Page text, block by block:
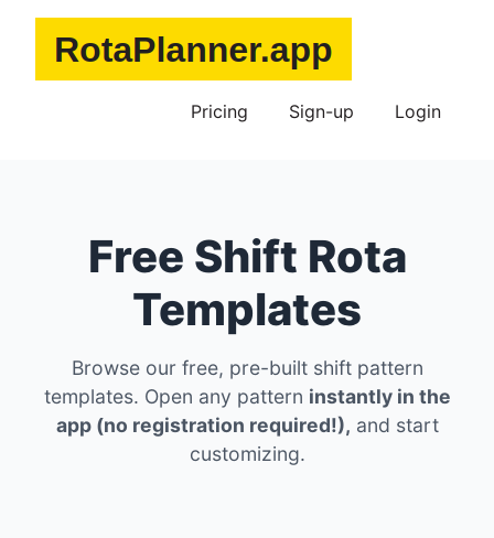
Pricing Sign-up Login
Free Shift Rota
Templates
Browse our free, pre-built shift pattern
templates. Open any pattern instantly in the
app (no registration required!), and start
customizing.